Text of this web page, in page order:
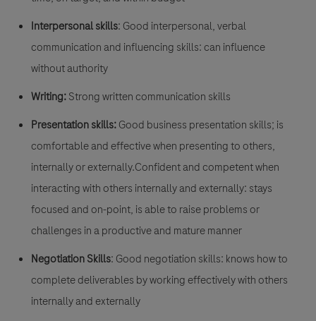
Interpersonal skills: Good interpersonal, verbal
communication and influencing skills: can influence
without authority
Writing:Strong written communication skills
Presentation skills:Good business presentation skills; is
comfortable and effective when presenting to others,
internally or externally.Confident and competent when
interacting with others internally and externally: stays
focused and on-point, is able to raise problems or
challenges in a productive and mature manner
Negotiation Skills: Good negotiation skills: knows how to
complete deliverables by working effectively with others
internally and externally